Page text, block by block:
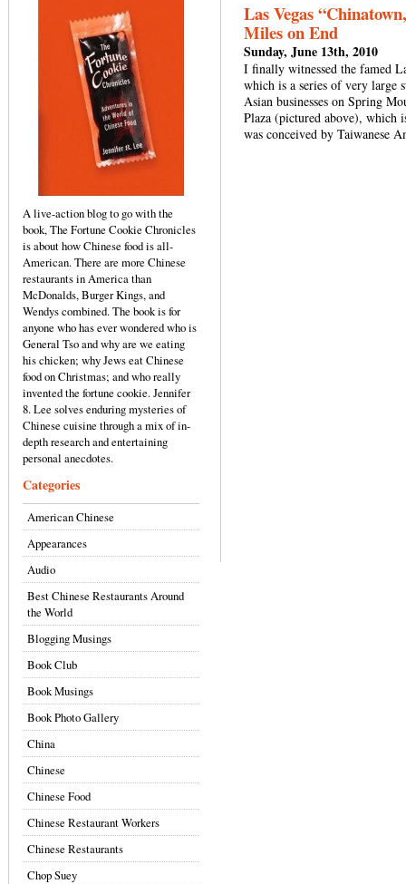
A live-action blog to go with the
book, The Fortune Cookie Chronicles
is about how Chinese food is all-
American. There are more Chinese
restaurants in America than
McDonalds, Burger Kings, and
Wendys combined. The book is for
anyone who has ever wondered who is
General Tso and why are we eating
his chicken; why Jews eat Chinese
food on Christmas; and who really
invented the fortune cookie. Jennifer
8. Lee solves enduring mysteries of
Chinese cuisine through a mix of in-
depth research and entertaining
personal anecdotes.
Categories
American Chinese
Appearances
Audio
Best Chinese Restaurants Around
the World
Blogging Musings
Book Club
Book Musings
Book Photo Gallery
China
Chinese
Chinese Food
Chinese Restaurant Workers
Chinese Restaurants
Chop Suey
Las Vegas
Miles on End
Sunday, June 13th, 2010
I finally witnessed the famed
which is a series of very large
Asian businesses on Spring
Plaza (pictured above), which
was conceived by Taiwanese